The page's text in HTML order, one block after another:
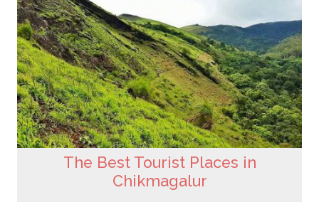
The Best Tourist Places in
Chikmagalur